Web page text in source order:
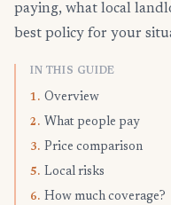
paying, what local
best policy for your
IN THIS GUIDE
1. Overview
2. What people pay
3. Price comparison
5. Local risks
6. How much coverage?